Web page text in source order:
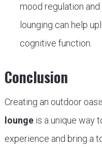
mood regulation
lounging can help
cognitive function.
Conclusion
Creating an outdoor
loungeis a unique way
experience and bring a